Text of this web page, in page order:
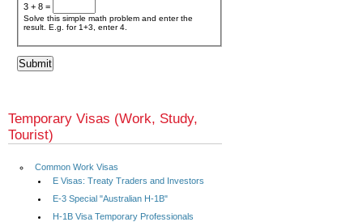
3 + 8 =
Solve this simple math problem and enter the
result. E.g. for 1+3, enter 4.
Temporary Visas (Work, Study,
Tourist)
Common Work Visas
E Visas: Treaty Traders and Investors
E-3 Special "Australian H-1B"
H-1B Visa Temporary Professionals